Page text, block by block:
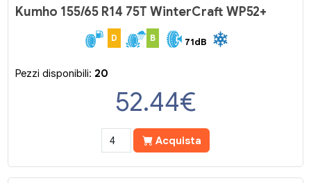
Kumho 155/65 R14 75T WinterCraft WP52+
D B 71dB
Pezzi disponibili: 20
52.44€
Acquista